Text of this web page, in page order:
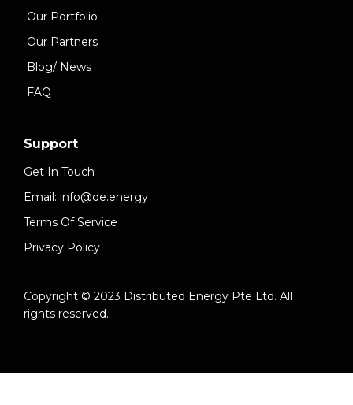
Our Portfolio
Our Partners
Blog/ News
FAQ
Support
Get In Touch
Email: info@de.energy
Terms Of Service
Privacy Policy
Copyright © 2023 Distributed Energy Pte Ltd. All
rights reserved.